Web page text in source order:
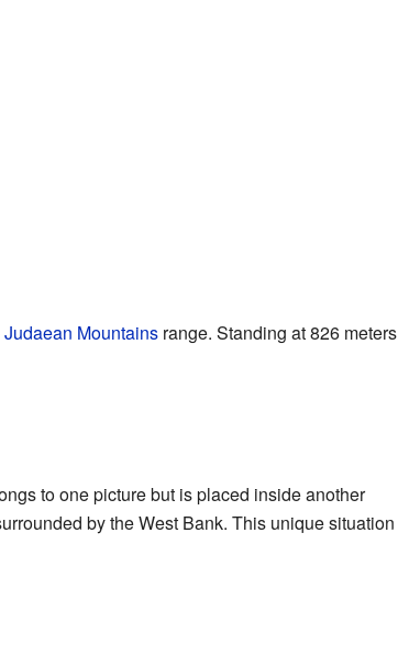
Judaean Mountainsrange. Standing at 826 meters
to one picture but is placed inside another
by the West Bank. This unique situation